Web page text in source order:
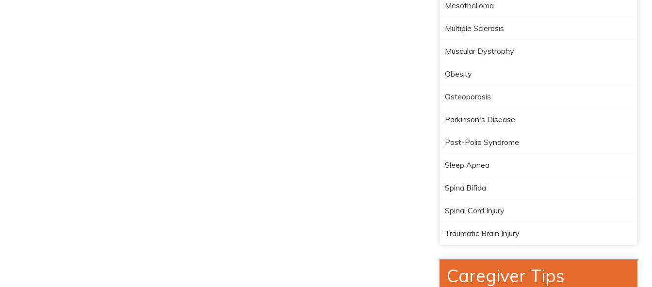
Mesothelioma
Multiple Sclerosis
Muscular Dystrophy
Obesity
Osteoporosis
Parkinson's Disease
Post-Polio Syndrome
Sleep Apnea
Spina Bifida
Spinal Cord Injury
Traumatic Brain Injury
Caregiver Tips